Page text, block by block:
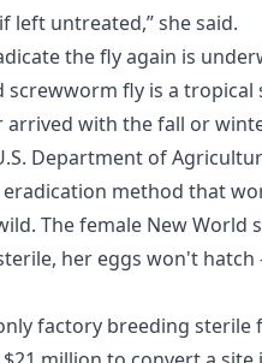
left untreated,” she said.
the fly again is
screwworm fly is a
arrived with the fall or
Department of
method that
The female New
her eggs won't
factory breeding